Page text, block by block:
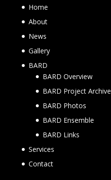
Home
About
News
Gallery
BARD
BARD Overview
BARD Project Archive
BARD Photos
BARD Ensemble
BARD Links
Services
Contact